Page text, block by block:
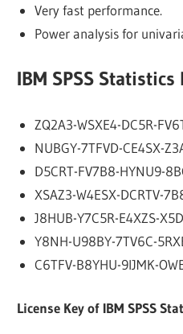
Very fast performance.
Power analysis for
IBM SPSS Statistics
ZQ2A3-WSXE4-DC5R-
NUBGY-7TFVD-CE4SX-
D5CRT-FV7B8-HYNU9-
XSAZ3-W4ESX-DCRTV-
J8HUB-Y7C5R-E4XZS-
Y8NH-U98BY-7TV6C-
C6TFV-B8YHU-9IJMK-
License Key of IBM SPSS